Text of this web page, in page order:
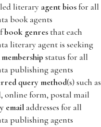
literary agent biosfor all
book agents
book genresthat each
literary agent is seeking
status for all
publishing agents
query method(s) such as
online form, postal mail
emailaddresses for all
publishing agents